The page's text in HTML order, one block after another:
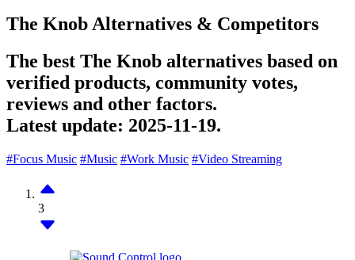
The Knob Alternatives & Competitors
The best The Knob alternatives based on
verified products, community votes,
reviews and other factors.
Latest update: 2025-11-19.
#Focus Music #Music #Work Music #Video Streaming
3